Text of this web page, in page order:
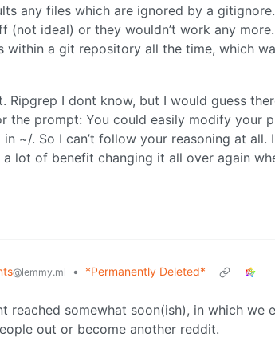
any files which are ignored by a
(not ideal) or they wouldn’t work any
within a git repository all the time, which
Ripgrep I dont know, but I would guess
the prompt: You could easily modify your
~/. So I can’t follow your reasoning at all. I
lot of benefit changing it all over again
@lemmy.ml •
*Permanently Deleted*
reached somewhat soon(ish), in which we
out or become another reddit.